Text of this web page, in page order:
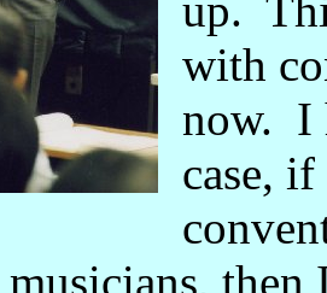
with
now. I
case,